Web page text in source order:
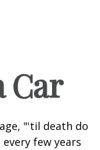
Car
"'til death do
few years